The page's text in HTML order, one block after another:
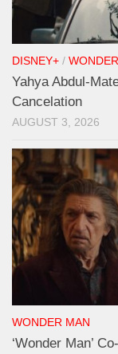
DISNEY+ /
Yahya Abdul-
Cancelation
AUGUST 3, 2026
WONDER MAN
‘Wonder Man’